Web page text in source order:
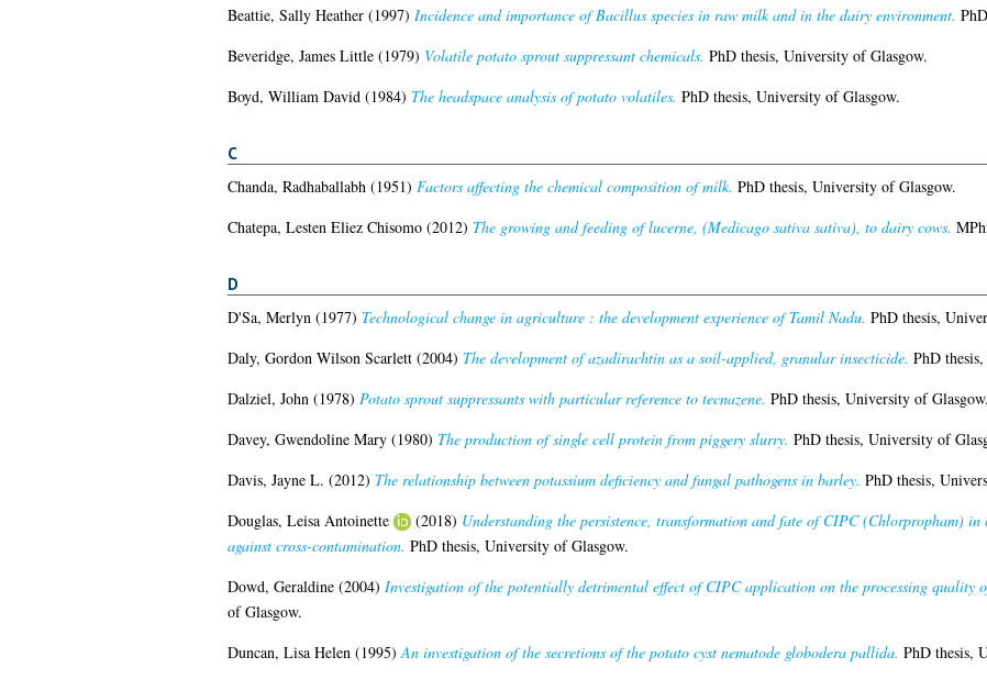
Beattie, Sally Heather(1997) Incidence and importance of Bacillus species in raw milk and in the dairy environment.
Beveridge, James Little(1979) Volatile potato sprout suppressant chemicals. PhD thesis, University of Glasgow.
Boyd, William David(1984) The headspace analysis of potato volatiles. PhD thesis, University of Glasgow.
C
Chanda, Radhaballabh(1951) Factors affecting the chemical composition of milk. PhD thesis, University of Glasgow.
Chatepa, Lesten Eliez Chisomo(2012) The growing and feeding of lucerne, (Medicago sativa sativa), to dairy cows.
D
D'Sa, Merlyn (1977) Technological change in agriculture : the development experience of Tamil Nadu. PhD thesis,
Daly, Gordon Wilson Scarlett(2004) The development of azadirachtin as a soil-applied, granular insecticide. PhD
Dalziel, John (1978) Potato sprout suppressants with particular reference to tecnazene. PhD thesis, University of Glasgow.
Davey, Gwendoline Mary(1980) The production of single cell protein from piggery slurry. PhD thesis, University of
Davis, Jayne L. (2012) The relationship between potassium deficiency and fungal pathogens in barley. PhD thesis,
Douglas, Leisa Antoinette
(2018) Understanding the persistence, transformation and fate of CIPC (Chlorpropham)
against cross-contamination. PhD thesis, University of Glasgow.
Dowd, Geraldine(2004) Investigation of the potentially detrimental effect of CIPC application on the processing quality
of Glasgow.
Duncan, Lisa Helen (1995) An investigation of the secretions of the potato cyst nematode globodera pallida. PhD thesis,